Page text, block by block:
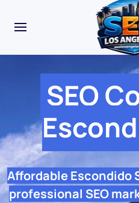
SEO
Affordable Escondido
professional SEO